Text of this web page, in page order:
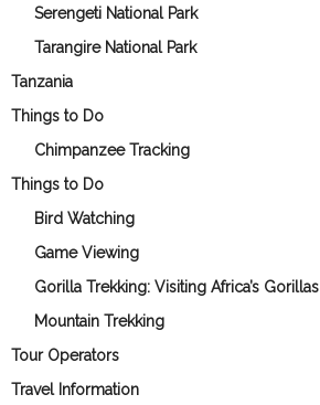
Serengeti National Park
Tarangire National Park
Tanzania
Things to Do
Chimpanzee Tracking
Things to Do
Bird Watching
Game Viewing
Gorilla Trekking: Visiting Africa’s Gorillas
Mountain Trekking
Tour Operators
Travel Information